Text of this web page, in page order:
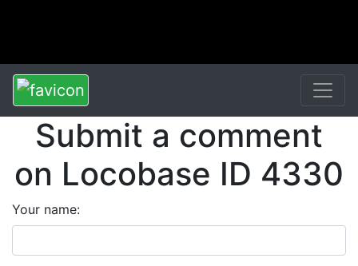
Submit a comment
on Locobase ID 4330
Your name: